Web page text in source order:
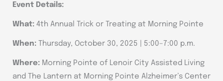
Event Details:
What: 4th Annual Trick or Treating at Morning Pointe
When: Thursday, October 30, 2025 | 5:00–7:00 p.m.
Where: Morning Pointe of Lenoir City Assisted Living
and The Lantern at Morning Pointe Alzheimer’s Center